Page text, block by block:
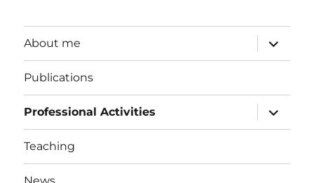
About me
expand
child
menu
Publications
Professional Activities
expand
child
menu
Teaching